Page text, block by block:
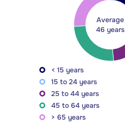
Average
46 years
< 15 years
15 to 24 years
25 to 44 years
45 to 64 years
> 65 years